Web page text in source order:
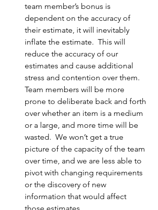
team member’s bonus is
dependent on the accuracy of
their estimate, it will inevitably
inflate the estimate.  This will
reduce the accuracy of our
estimates and cause additional
stress and contention over them.
Team members will be more
prone to deliberate back and forth
over whether an item is a medium
or a large, and more time will be
wasted.  We won’t get a true
picture of the capacity of the team
over time, and we are less able to
pivot with changing requirements
or the discovery of new
information that would affect